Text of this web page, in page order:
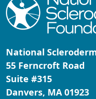
National
55 Ferncroft Road
Suite #315
Danvers, MA 01923